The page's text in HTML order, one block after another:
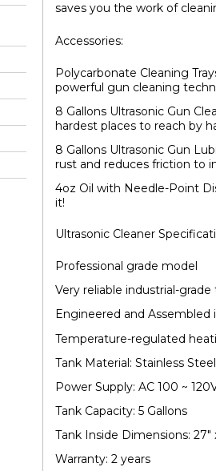
saves you the work of
Accessories:
Polycarbonate Cleaning
powerful gun cleaning
8 Gallons Ultrasonic Gun
hardest places to reach by
8 Gallons Ultrasonic Gun
rust and reduces friction to
4oz Oil with Needle-Point
it!
Ultrasonic Cleaner
Professional grade model
Very reliable industrial-
Engineered and Assembled
Temperature-regulated
Tank Material: Stainless Steel
Power Supply: AC 100 ~
Tank Capacity: 5 Gallons
Tank Inside Dimensions: 27"
Warranty: 2 years